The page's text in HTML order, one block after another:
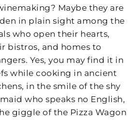
Maybe they are
in plain sight among the
who open their hearts,
bistros, and homes to
Yes, you may find it in
while cooking in ancient
in the smile of the shy
who speaks no English,
giggle of the Pizza Wagon